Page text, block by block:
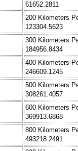
61652.2811
200 Kilometers
123304.5623
300 Kilometers
184956.8434
400 Kilometers
246609.1245
500 Kilometers
308261.4057
600 Kilometers
369913.6868
800 Kilometers
493218.2491